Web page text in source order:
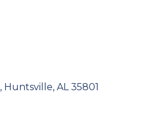
Huntsville AL 35801